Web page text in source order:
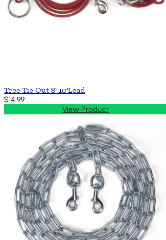
Tree Tie Out 8' 10'Lead
$14.99
View Product